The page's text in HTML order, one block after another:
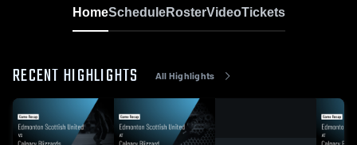
HomeScheduleRosterVideoTickets
RECENT HIGHLIGHTS All Highlights